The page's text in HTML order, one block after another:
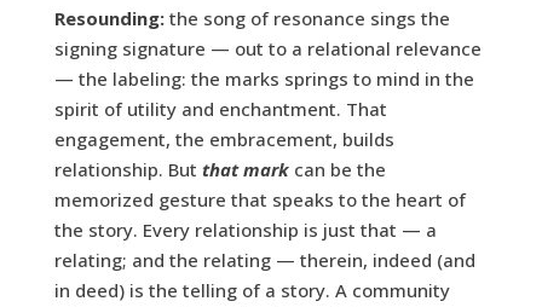
Resounding:the song of resonance sings the
signing signature — out to a relational relevance
— the labeling: the marks springs to mind in the
spirit of utility and enchantment. That
engagement, the embracement, builds
relationship. But that markcan be the
memorized gesture that speaks to the heart of
the story. Every relationship is just that — a
relating; and the relating — therein, indeed (and
in deed) is the telling of a story. A community